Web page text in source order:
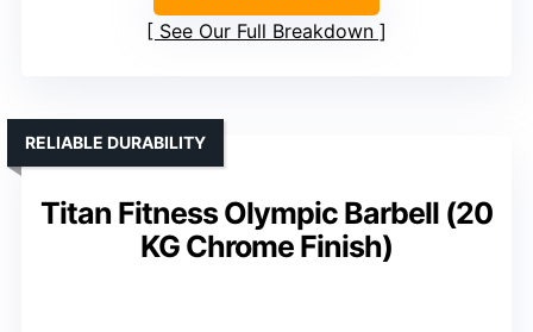
See Our Full Breakdown
Titan Fitness Olympic Barbell (20
KG Chrome Finish)
RELIABLE DURABILITY